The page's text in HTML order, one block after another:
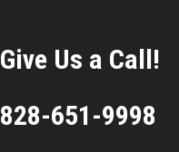
Give Us a Call!
828-651-9998